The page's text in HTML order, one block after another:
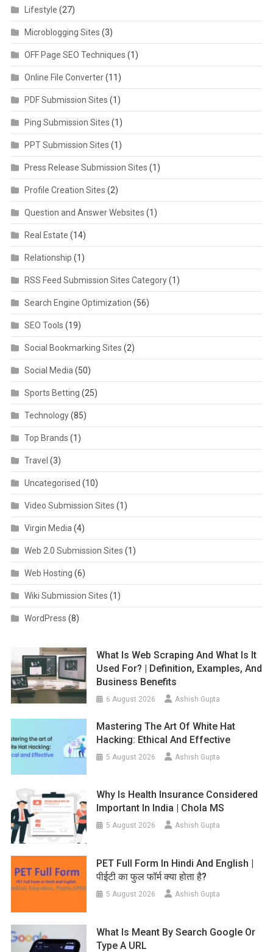
Lifestyle (27)
Microblogging Sites (3)
OFF Page SEO Techniques (1)
Online File Converter(11)
PDF Submission Sites (1)
Ping Submission Sites (1)
PPT Submission Sites (1)
Press Release Submission Sites (1)
Profile Creation Sites (2)
Question and Answer Websites (1)
Real Estate (14)
Relationship (1)
RSS Feed Submission Sites Category(1)
Search Engine Optimization (56)
SEO Tools (19)
Social Bookmarking Sites (2)
Social Media (50)
Sports Betting (25)
Technology(85)
Top Brands (1)
Travel (3)
Uncategorised (10)
Video Submission Sites (1)
Virgin Media (4)
Web 2.0 Submission Sites (1)
Web Hosting (6)
Wiki Submission Sites (1)
WordPress (8)
What Is Web Scraping And What Is It
Used For? | Definition, Examples, And
Business Benefits
6 August 2026 Ashish Gupta
Mastering The Art Of White Hat
Hacking: Ethical And Effective
5 August 2026 Ashish Gupta
Why Is Health Insurance Considered
Important In India | Chola MS
5 August 2026 Ashish Gupta
PET Full Form In Hindi And English |
पीईटी का फुल फॉर्म क्या होता है?
5 August 2026 Ashish Gupta
What Is Meant By Search Google Or
Type A URL